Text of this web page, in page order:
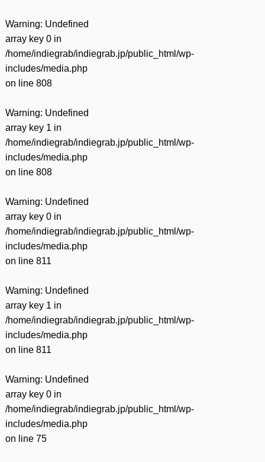
Warning: Undefined
array key 0 in
/home/indiegrab/indiegrab.jp/public_html/wp-
includes/media.php
on line 808
Warning: Undefined
array key 1 in
/home/indiegrab/indiegrab.jp/public_html/wp-
includes/media.php
on line 808
Warning: Undefined
array key 0 in
/home/indiegrab/indiegrab.jp/public_html/wp-
includes/media.php
on line 811
Warning: Undefined
array key 1 in
/home/indiegrab/indiegrab.jp/public_html/wp-
includes/media.php
on line 811
Warning: Undefined
array key 0 in
/home/indiegrab/indiegrab.jp/public_html/wp-
includes/media.php
on line 75